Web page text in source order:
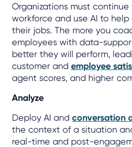
Organizations must
workforce and use AI to
their jobs. The more you
employees with data-
better they will perform,
customer and employee
agent scores, and higher
Analyze
Deploy AI and conversation
the context of a situation
real-time and post-